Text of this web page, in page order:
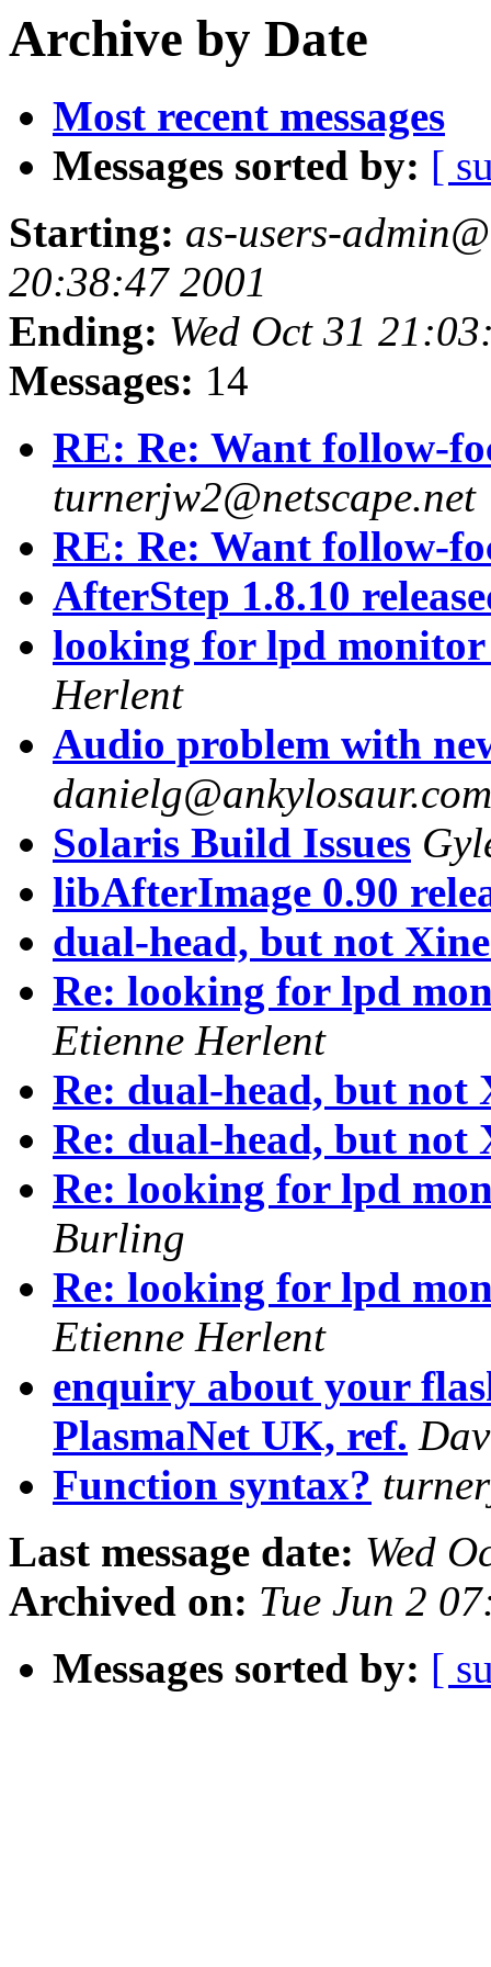
Archive by Date
Most recent messages
Messages sorted by: [
Starting: as-users-
20:38:47 2001
Ending: Wed Oct 31
Messages: 14
RE: Re: Want follow-
turnerjw2@netscape.net
RE: Re: Want follow-
AfterStep 1.8.10
looking for lpd
Herlent
Audio problem with
danielg@ankylosaur.com
Solaris Build Issues
libAfterImage 0.90
dual-head, but not
Re: looking for lpd
Etienne Herlent
Re: dual-head, but not
Re: dual-head, but not
Re: looking for lpd
Burling
Re: looking for lpd
Etienne Herlent
enquiry about your
PlasmaNet UK, ref.
Function syntax?
Last message date: Wed
Archived on: Tue Jun 2
Messages sorted by: [